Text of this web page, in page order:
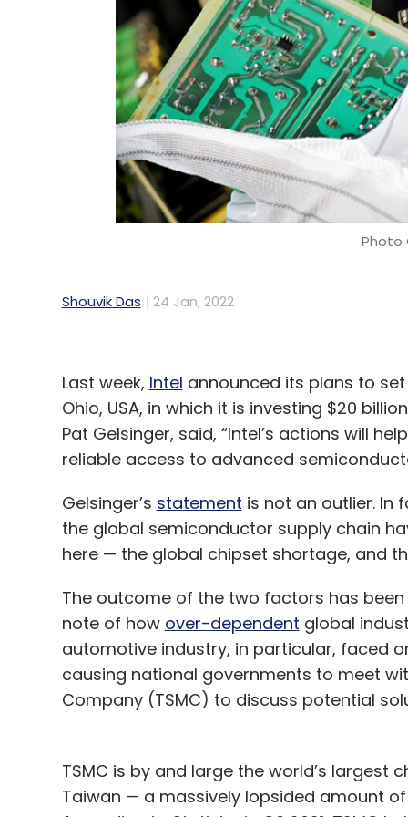
Photo
Shouvik Das 24 Jan, 2022
Last week, Intel announced its plans to
Ohio, USA, in which it is investing $20
Pat Gelsinger, said, “Intel’s actions will
reliable access to advanced
Gelsinger’s statement is not an outlier. In
the global semiconductor supply chain
here — the global chipset shortage, and
The outcome of the two factors has
note of how over-dependent global
automotive industry, in particular, faced
causing national governments to meet
Company (TSMC) to discuss potential
TSMC is by and large the world’s
Taiwan — a massively lopsided amount